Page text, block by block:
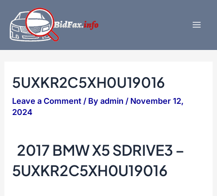
content
5UXKR2C5XH0U19016
Leave a Comment / Byadmin/ November 12,
2024
2017 BMW X5 SDRIVE3 –
5UXKR2C5XH0U19016